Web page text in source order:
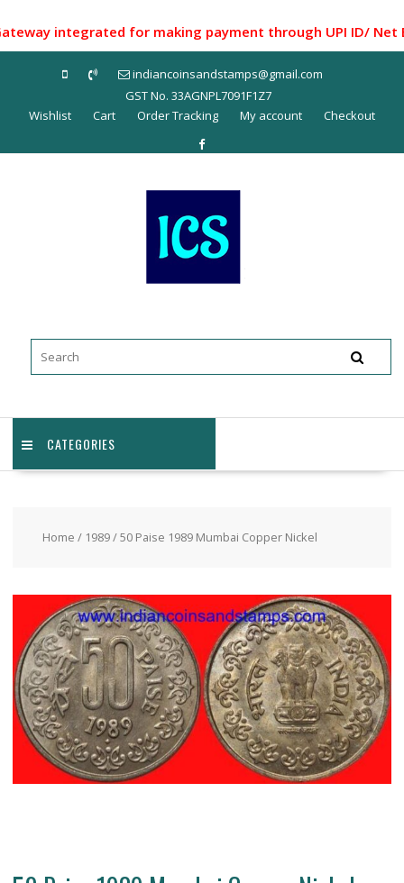
to
content
integrated for making payment through UPI ID/
indiancoinsandstamps@gmail.com
GST No. 33AGNPL7091F1Z7
Wishlist
Cart Order Tracking My account Checkout
CATEGORIES
Home / 1989/ 50 Paise 1989 Mumbai Copper Nickel